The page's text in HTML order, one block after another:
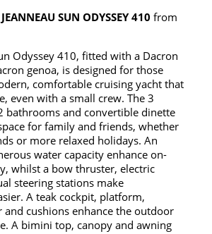
SUN ODYSSEY 410 from
Odyssey 410, fitted with a Dacron
genoa, is designed for those
comfortable cruising yacht that
even with a small crew. The 3
bathrooms and convertible dinette
for family and friends, whether
or more relaxed holidays. An
water capacity enhance on-
whilst a bow thruster, electric
steering stations make
A teak cockpit, platform,
cushions enhance the outdoor
A bimini top, canopy and awning